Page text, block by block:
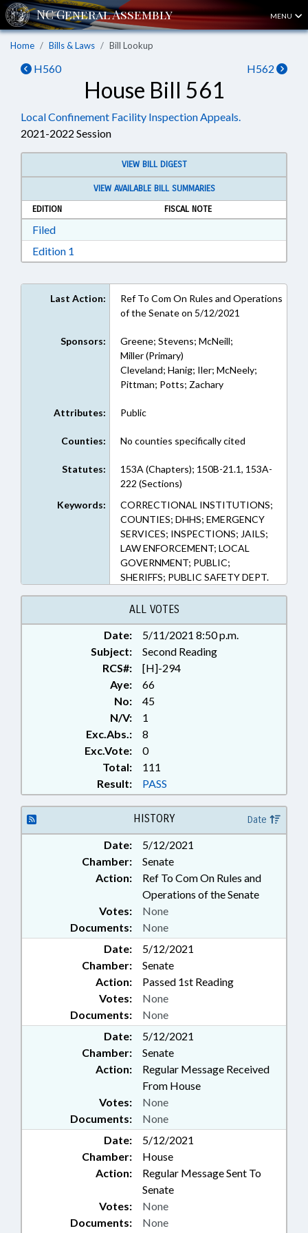
MENU
Home Bills & Laws Bill Lookup
H560 H562
House Bill 561
Local Confinement Facility Inspection Appeals.
2021-2022 Session
VIEW BILL DIGEST
VIEW AVAILABLE BILL SUMMARIES
EDITION
FISCAL NOTE
FiledDownload Filed in RTF, Rich Text Format
Edition 1
Last Action:
Ref To Com On Rules and Operations
of the Senate on 5/12/2021
Sponsors:
Greene; Stevens; McNeill;
Miller (Primary)
Cleveland; Hanig; Iler; McNeely;
Pittman; Potts; Zachary
Attributes: Public
Counties: No counties specifically cited
Statutes:
153A (Chapters); 150B-21.1, 153A-
222 (Sections)
Keywords:
CORRECTIONAL INSTITUTIONS;
COUNTIES; DHHS; EMERGENCY
SERVICES; INSPECTIONS; JAILS;
LAW ENFORCEMENT; LOCAL
GOVERNMENT; PUBLIC;
SHERIFFS; PUBLIC SAFETY DEPT.
ALL VOTES
Date:
5/11/2021 8:50 p.m.
Subject:
Second Reading
RCS#:
[H]-294
Aye:
66
No:
45
N/V:
1
Exc.Abs.:
8
Exc.Vote:
0
Total:
111
Result:
PASS
HISTORY Date
Date:
5/12/2021
Chamber:
Senate
Action:
Ref To Com On Rules and
Operations of the Senate
Documents: None
Votes: None
Date:
5/12/2021
Chamber:
Senate
Action:
Passed 1st Reading
Documents: None
Votes: None
Date:
5/12/2021
Chamber:
Senate
Action:
Regular Message Received
From House
Documents: None
Votes: None
Date:
5/12/2021
Chamber:
House
Action:
Regular Message Sent To
Senate
Documents: None
Votes: None